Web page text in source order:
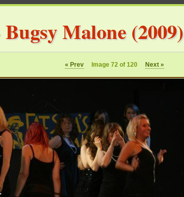
Bugsy Malone (2009)
« Prev Image 72 of 120 Next »